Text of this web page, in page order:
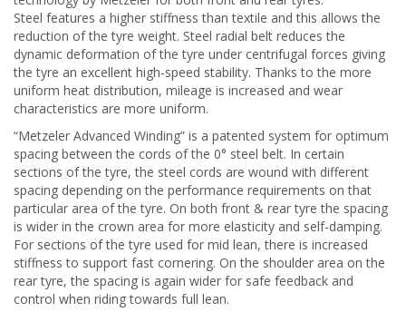
Steel features a higher stiffness than textile and this allows the
reduction of the tyre weight. Steel radial belt reduces the
dynamic deformation of the tyre under centrifugal forces giving
the tyre an excellent high-speed stability. Thanks to the more
uniform heat distribution, mileage is increased and wear
characteristics are more uniform.
“Metzeler Advanced Winding” is a patented system for optimum
spacing between the cords of the 0° steel belt. In certain
sections of the tyre, the steel cords are wound with different
spacing depending on the performance requirements on that
particular area of the tyre. On both front & rear tyre the spacing
is wider in the crown area for more elasticity and self-damping.
For sections of the tyre used for mid lean, there is increased
stiffness to support fast cornering. On the shoulder area on the
rear tyre, the spacing is again wider for safe feedback and
control when riding towards full lean.